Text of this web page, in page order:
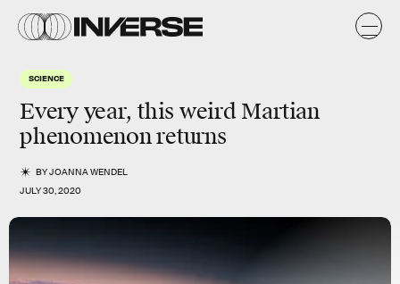
SCIENCE
Every year, this weird Martian
phenomenon returns
BYJOANNA WENDEL
JULY 30, 2020